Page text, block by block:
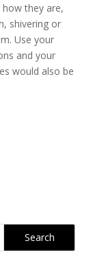
they are,
shivering or
Use your
and your
would also be
Search